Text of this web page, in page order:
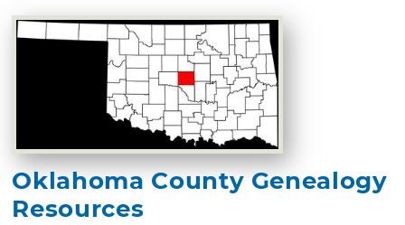
Oklahoma County Genealogy
Resources